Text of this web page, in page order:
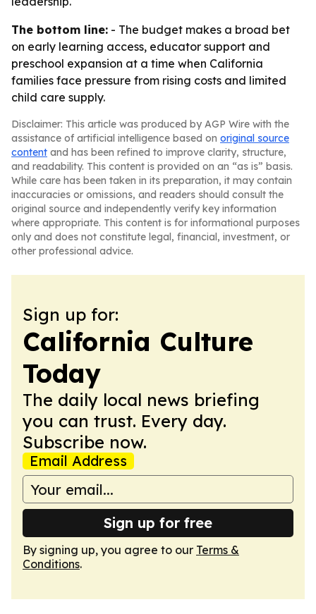
The bottom line: - The budget makes a broad bet
on early learning access, educator support and
preschool expansion at a time when California
families face pressure from rising costs and limited
child care supply.
Disclaimer: This article was produced by AGP Wire with the
assistance of artificial intelligence based on original source
content and has been refined to improve clarity, structure,
and readability. This content is provided on an “as is” basis.
While care has been taken in its preparation, it may contain
inaccuracies or omissions, and readers should consult the
original source and independently verify key information
where appropriate. This content is for informational purposes
only and does not constitute legal, financial, investment, or
other professional advice.
Sign up for:
California Culture
Today
The daily local news briefing
you can trust. Every day.
Subscribe now.
Email Address
Sign up for free
By signing up, you agree to our Terms &
Conditions.